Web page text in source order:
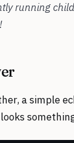
running
a simple